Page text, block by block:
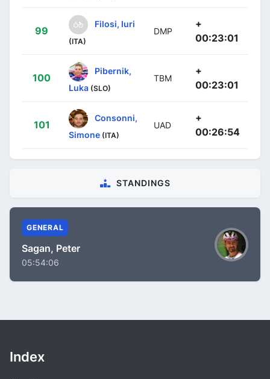
99
Filosi, Iuri
(ITA)
DMP
+
00:23:01
100
Pibernik,
Luka (SLO)
TBM
+
00:23:01
101
Consonni,
Simone (ITA)
UAD
+
00:26:54
STANDINGS
GENERAL
Sagan, Peter
05:54:06
Index